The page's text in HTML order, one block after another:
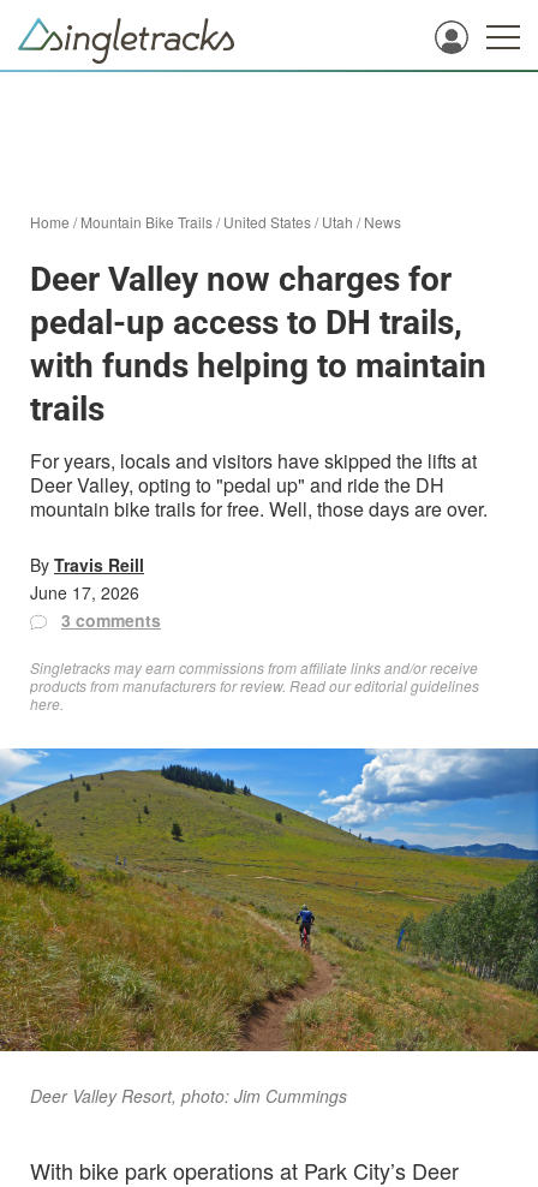
Home /Mountain Bike Trails/United States/Utah /News
Deer Valley now charges for
pedal-up access to DH trails,
with funds helping to maintain
trails
For years, locals and visitors have skipped the lifts at
Deer Valley, opting to "pedal up" and ride the DH
mountain bike trails for free. Well, those days are over.
By Travis Reill
June 17, 2026
3 comments
Singletracks may earn commissions from affiliate links and/or receive
products from manufacturers for review. Readour editorial guidelines
here
Deer Valley Resort, photo: Jim Cummings
With bike park operations at Park City’s Deer